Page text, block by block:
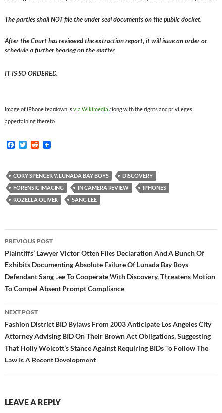
The parties shall NOT file the under seal documents on the public docket.
After the Court has reviewed the extraction report, it will issue an order or
schedule a further hearing on the matter.
IT IS SO ORDERED.
Image of iPhone teardown isvia Wikimedia along with the rights and privileges
appertaining thereto.
F
b
o
o
k
T
t
e
r
R
i
t
CORY SPENCER V. LUNADA BAY BOYS
DISCOVERY
FORENSIC IMAGING
IN CAMERA REVIEW
IPHONES
ROZELLA OLIVER
SANG LEE
Post
navigation
PREVIOUS POST
Plaintiffs’ Lawyer Victor Otten Files Declaration And A Bunch Of
Exhibits Documenting Absolute Failure Of Lunada Bay Boys
Defendant Sang Lee To Cooperate With Discovery, Threatens Motion
To Compel Absent Prompt Compliance
NEXT POST
Fashion District BID Bylaws From 2003 Anticipate Los Angeles City
Attorney Advising BID On Their Brown Act Obligations, Suggesting
That Holly Wolcott’s Stance Against Requiring BIDs To Follow The
Law Is A Recent Development
LEAVE A REPLY